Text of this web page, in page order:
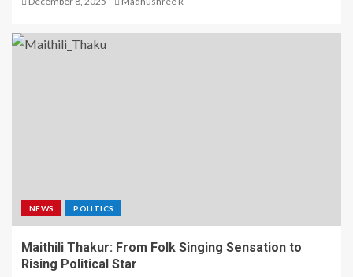
NEWS POLITICS
Maithili Thakur: From Folk Singing Sensation to
Rising Political Star